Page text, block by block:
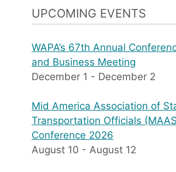
UPCOMING EVENTS
WAPA’s 67th Annual
and Business Meeting
December 1 - December 2
Mid America Association of
Transportation Officials
Conference 2026
August 10 - August 12